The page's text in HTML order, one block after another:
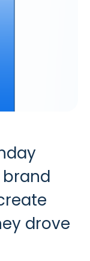
drove